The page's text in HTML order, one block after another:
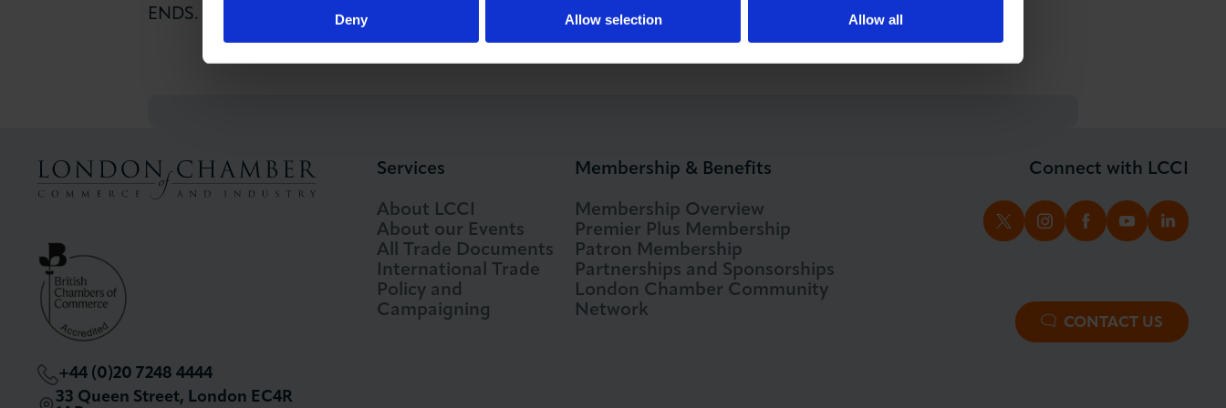
Deny Allow selection Allow all
ENDS.
+44 (0)20 7248 4444
33 Queen Street, London EC4R
Services
About LCCI
About our Events
All Trade Documents
International Trade
Policy and
Campaigning
Membership & Benefits
Membership Overview
Premier Plus Membership
Patron Membership
Partnerships and Sponsorships
London Chamber Community
Network
Connect with LCCI
TWITTERINSTAGRAM
FACEBOOK
YOUTUBE
CONTACT US